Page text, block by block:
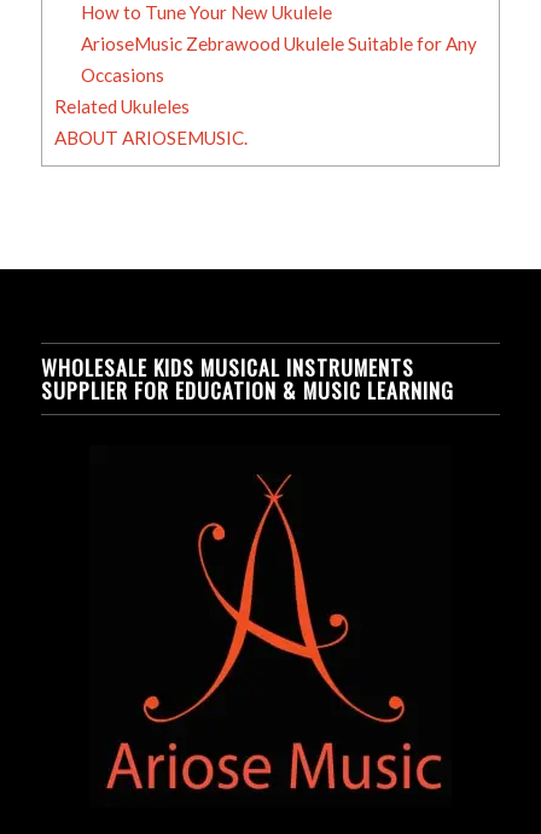
How to Tune Your New Ukulele
ArioseMusic Zebrawood Ukulele Suitable for Any
Occasions
Related Ukuleles
ABOUT ARIOSEMUSIC.
WHOLESALE KIDS MUSICAL INSTRUMENTS
SUPPLIER FOR EDUCATION & MUSIC LEARNING